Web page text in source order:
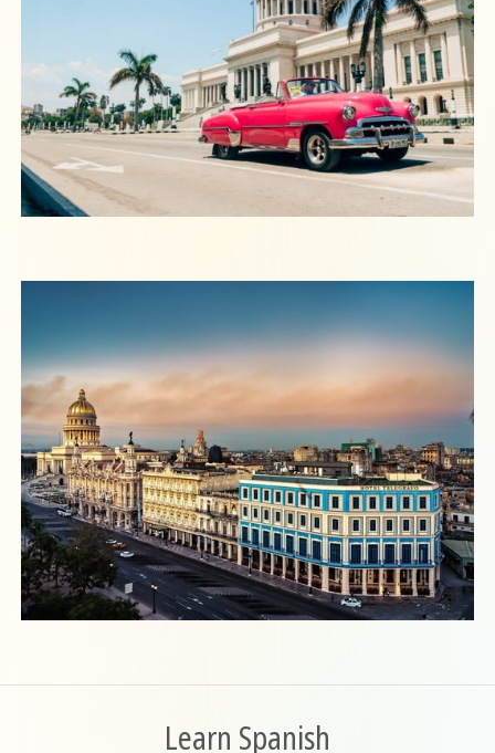
Learn Spanish